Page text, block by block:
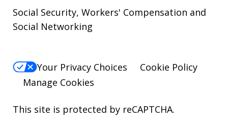
Social Security, Workers' Compensation and
Social Networking
Your Privacy Choices
Cookie Policy
Manage Cookies
This site is protected by reCAPTCHA.